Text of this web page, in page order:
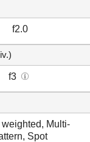
f2.0
f3
Multi-
Spot